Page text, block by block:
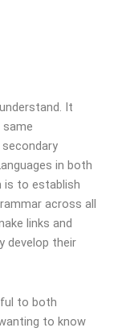
It
in both
is to establish
across all
links and
develop their
to both
to know